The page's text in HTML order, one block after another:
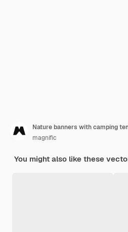
Nature banners with camping
magnific
You might also like these